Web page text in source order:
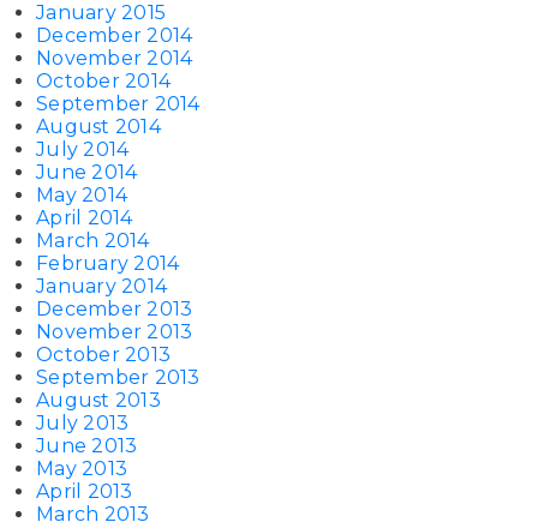
January 2015
December 2014
November 2014
October 2014
September 2014
August 2014
July 2014
June 2014
May 2014
April 2014
March 2014
February 2014
January 2014
December 2013
November 2013
October 2013
September 2013
August 2013
July 2013
June 2013
May 2013
April 2013
March 2013